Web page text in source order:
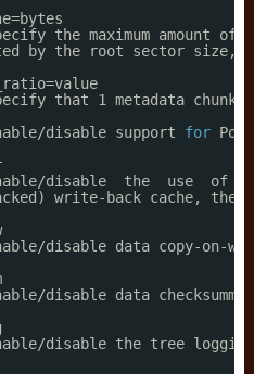
the maximum amount of
by the root sector size,
that 1 metadata
/disable support for
/disable
the  use  of
write-back cache,
/disable data copy-on-
/disable data
/disable the tree